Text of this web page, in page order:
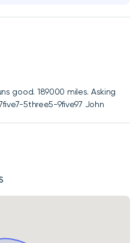
good. 189000 miles. Asking
5three5-9five97 John